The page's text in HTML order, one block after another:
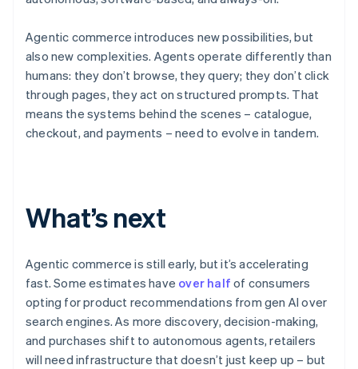
Agentic commerce introduces new possibilities, but
also new complexities. Agents operate differently than
humans: they don’t browse, they query; they don’t click
through pages, they act on structured prompts. That
means the systems behind the scenes – catalogue,
checkout, and payments – need to evolve in tandem.
What’s next
Agentic commerce is still early, but it’s accelerating
fast. Some estimates have over half of consumers
opting for product recommendations from gen AI over
search engines. As more discovery, decision-making,
and purchases shift to autonomous agents, retailers
will need infrastructure that doesn’t just keep up – but
Austria
DeutschEnglish
Nederlands Français Deutsch English
PortuguêsEnglish
Bulgaria
English
Canada
English Français